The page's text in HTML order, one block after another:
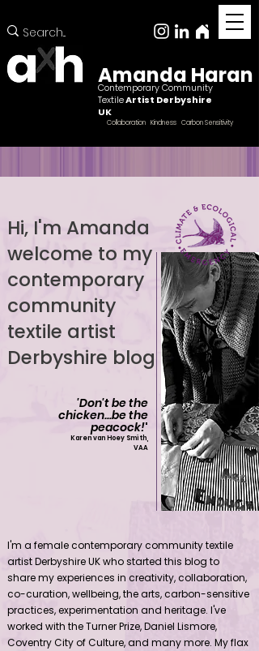
Amanda Haran
Contemporary Community
TextileArtist Derbyshire
UK
Collaboration Kindness Carbon Sensitivity
Hi, I'm Amanda
welcome to my
contemporary
community
textile artist
Derbyshire blog
'Don't be the
chicken...be the
peacock!'
Karen van Hoey Smith,
VAA
Contemporary community female textile artist Derbyshire UK
Female ccntemporary community textile artist
Derbyshire
I'm a female contemporary community textile
artist Derbyshire UK who started this blog to
share my experiences in creativity, collaboration,
co-curation, wellbeing, the arts, carbon-sensitive
practices, experimentation and heritage. I've
worked with the Turner Prize, Daniel Lismore,
Coventry City of Culture, and many more. My flax